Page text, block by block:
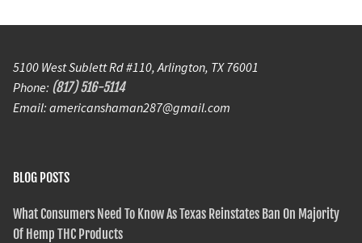
5100 West Sublett Rd #110, Arlington, TX 76001
Phone: (817) 516-5114
Email: americanshaman287@gmail.com
BLOG POSTS
What Consumers Need To Know As Texas Reinstates Ban On Majority
Of Hemp THC Products